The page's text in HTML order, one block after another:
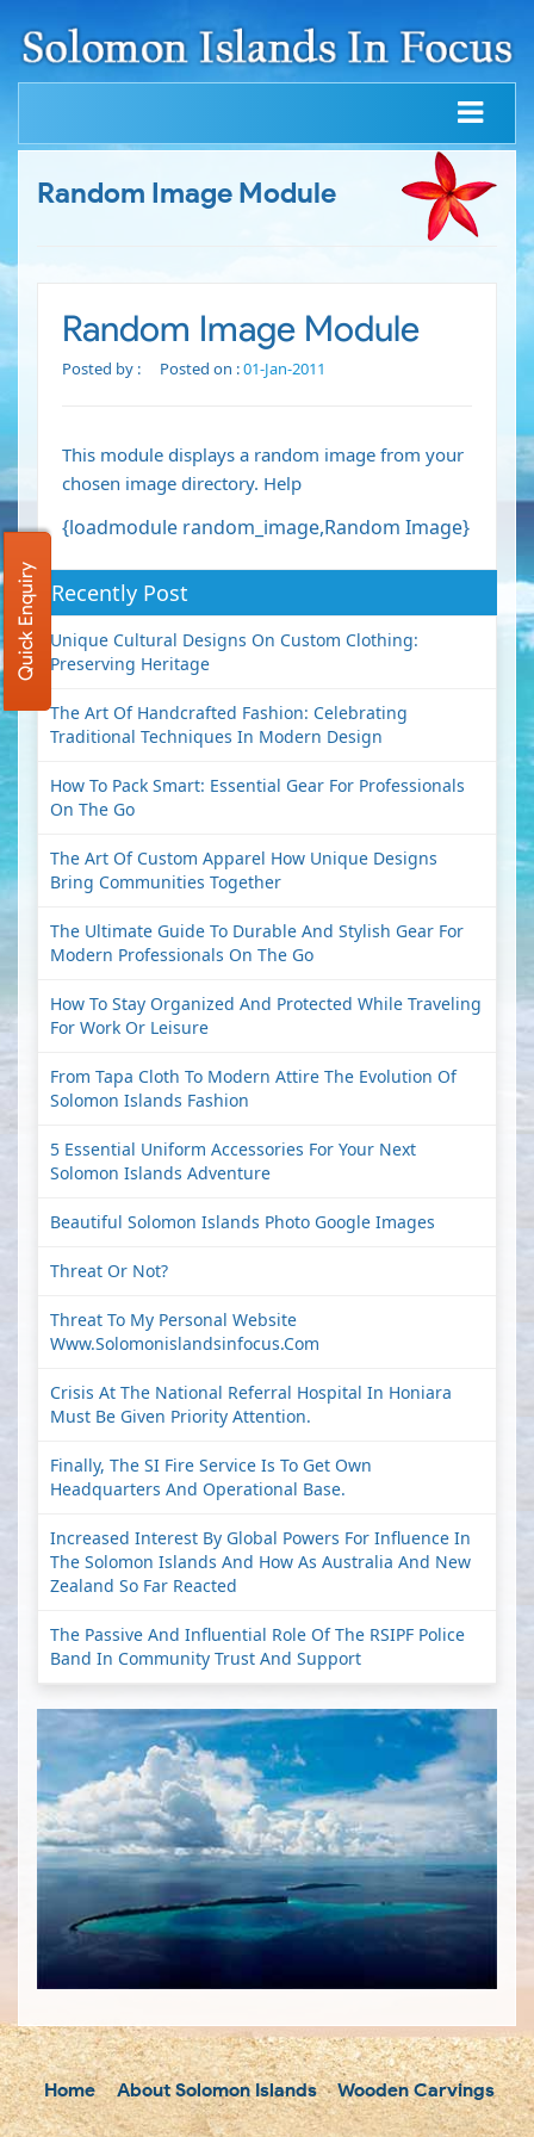
Random Image Module
Random Image Module
Posted by : Posted on :01-Jan-2011
This module displays a random image from your
chosen image directory. Help
{loadmodule random_image,Random Image}
Recently Post
Unique Cultural Designs On Custom Clothing:
Preserving Heritage
The Art Of Handcrafted Fashion: Celebrating
Traditional Techniques In Modern Design
How To Pack Smart: Essential Gear For Professionals
On The Go
The Art Of Custom Apparel How Unique Designs
Bring Communities Together
The Ultimate Guide To Durable And Stylish Gear For
Modern Professionals On The Go
How To Stay Organized And Protected While Traveling
For Work Or Leisure
From Tapa Cloth To Modern Attire The Evolution Of
Solomon Islands Fashion
5 Essential Uniform Accessories For Your Next
Solomon Islands Adventure
Beautiful Solomon Islands Photo Google Images
Threat Or Not?
Threat To My Personal Website
Www.solomonislandsinfocus.com
Crisis At The National Referral Hospital In Honiara
Must Be Given Priority Attention.
Finally, The SI Fire Service Is To Get Own
Headquarters And Operational Base.
Increased Interest By Global Powers For Influence In
The Solomon Islands And How As Australia And New
Zealand So Far Reacted
The Passive And Influential Role Of The RSIPF Police
Band In Community Trust And Support
Home About Solomon Islands Wooden Carvings
Quick Enquiry